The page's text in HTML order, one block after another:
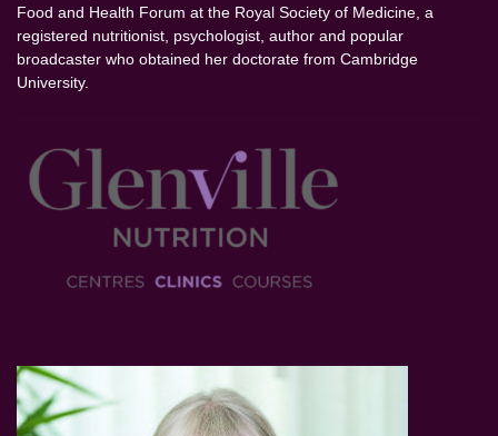
Food and Health Forum at the Royal Society of Medicine, a
registered nutritionist, psychologist, author and popular
broadcaster who obtained her doctorate from Cambridge
University.